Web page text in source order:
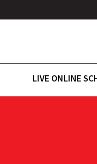
LIVE ONLINE